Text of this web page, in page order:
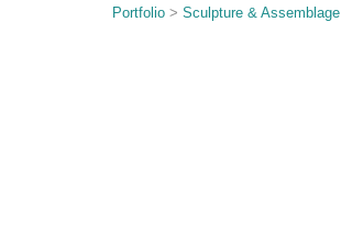
Portfolio > Sculpture & Assemblage